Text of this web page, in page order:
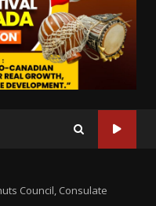
Council, Consulate